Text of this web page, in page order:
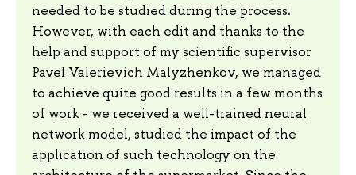
needed to be studied during the process.
However, with each edit and thanks to the
help and support of my scientific supervisor
Pavel Valerievich Malyzhenkov, we managed
to achieve quite good results in a few months
of work - we received a well-trained neural
network model, studied the impact of the
application of such technology on the